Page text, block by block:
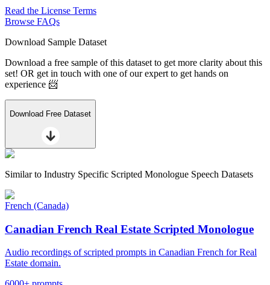
Read the License Terms
Browse FAQs
Download Sample Dataset
Download a free sample of this dataset to get more clarity about this
set! OR get in touch with one of our expert to get hands on
experience 📨
Download Free Dataset
Similar to Industry Specific Scripted Monologue Speech Datasets
French (Canada)
Canadian French Real Estate Scripted Monologue
Audio recordings of scripted prompts in Canadian French for Real
Estate domain.